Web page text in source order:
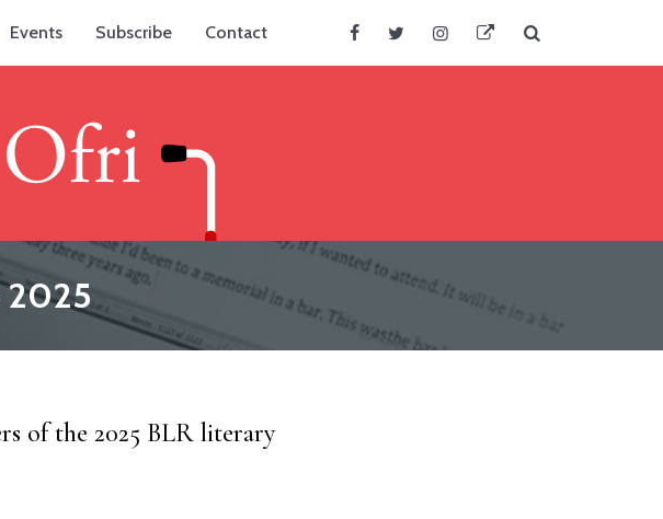
Events Subscribe Contact
2025
of the 2025 BLR literary